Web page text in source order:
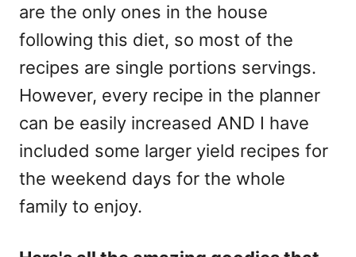
are the only ones in the house
following this diet, so most of the
recipes are single portions servings.
However, every recipe in the planner
can be easily increased AND I have
included some larger yield recipes for
the weekend days for the whole
family to enjoy.